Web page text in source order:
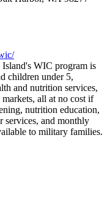
WIC program is
children under 5,
and nutrition services,
all at no cost if
nutrition education,
services, and monthly
to military families.